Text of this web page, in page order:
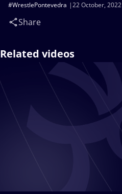
22 October, 2022
#WrestlePontevedra
Share
Related videos